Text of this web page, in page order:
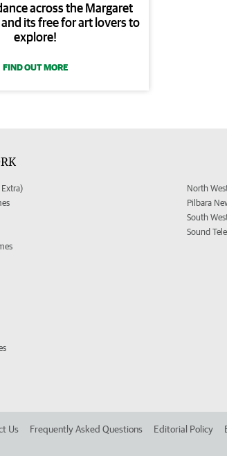
across the Margaret
its free for art lovers to
explore!
FIND OUT MORE
North
Pilbara
South
Sound
Us Frequently Asked Questions Editorial Policy